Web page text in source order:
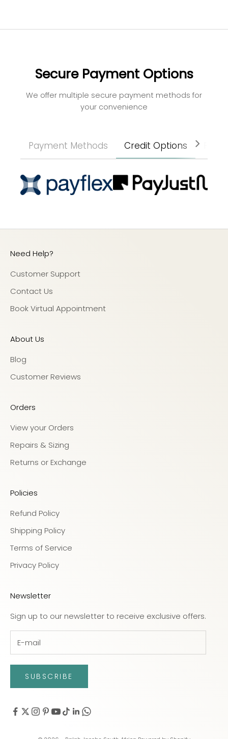
Secure Payment Options
We offer multiple secure payment methods for
your convenience
Payment Methods Credit Options
Need Help?
Customer Support
Contact Us
Book Virtual Appointment
About Us
Blog
Customer Reviews
Orders
View your Orders
Repairs & Sizing
Returns or Exchange
Policies
Refund Policy
Shipping Policy
Terms of Service
Privacy Policy
Newsletter
Sign up to our newsletter to receive exclusive offers.
SUBSCRIBE